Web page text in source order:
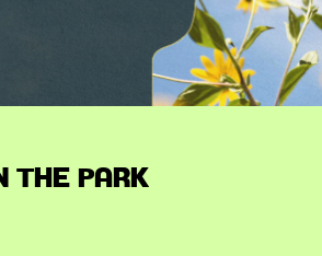
THE PARK